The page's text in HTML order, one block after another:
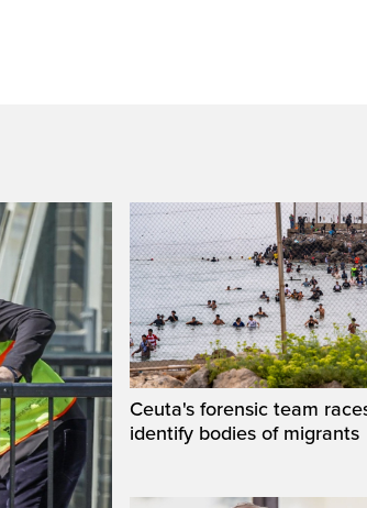
Ceuta's forensic team
identify bodies of migrants